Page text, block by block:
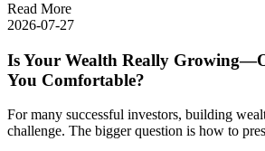
Read More
2026-07-27
Is Your Wealth Really
You Comfortable?
For many successful investors, building
challenge. The bigger question is how to